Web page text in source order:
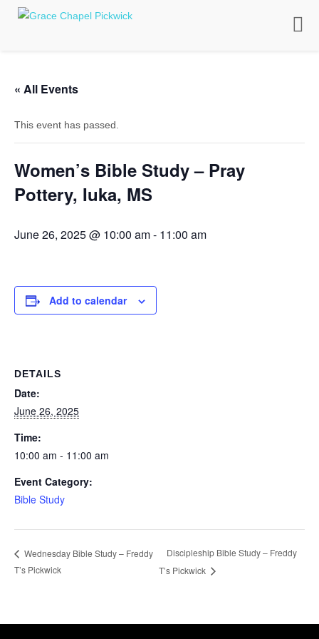
Toggle
« All Events
This event has passed.
Women’s Bible Study – Pray
Pottery, Iuka, MS
June 26, 2025 @ 10:00 am- 11:00 am
Add to calendar
DETAILS
Date:
June 26, 2025
Time:
10:00 am - 11:00 am
Event Category:
Bible Study
Wednesday Bible Study – Freddy
T’s Pickwick
Discipleship Bible Study – Freddy
T’s Pickwick